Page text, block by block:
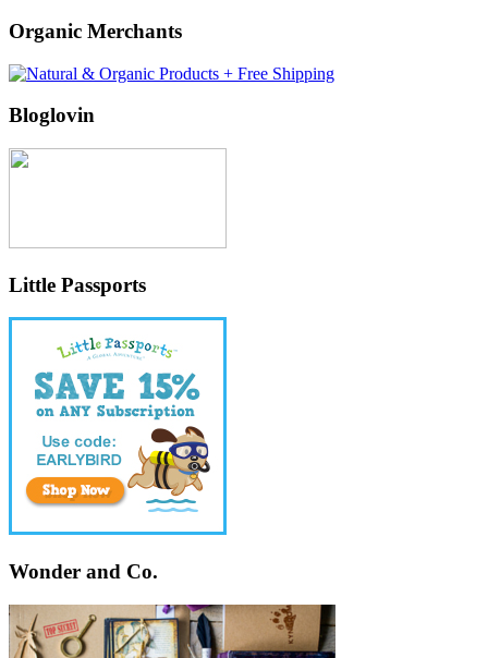
Organic Merchants
Bloglovin
Little Passports
Wonder and Co.